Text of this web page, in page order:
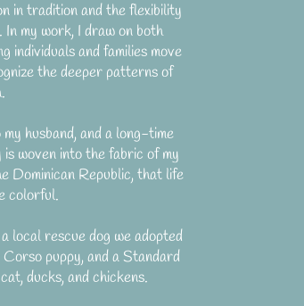
in tradition and the flexibility
my work, I draw on both
individuals and families move
the deeper patterns of
husband, and a long-time
woven into the fabric of my
Dominican Republic, that life
colorful.
local rescue dog we adopted
puppy, and a Standard
ducks, and chickens.